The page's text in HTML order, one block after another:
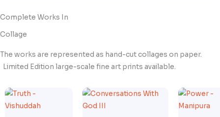
Complete Works In
Collage
The works are represented as hand-cut collages on paper.
Limited Edition large-scale fine art prints available.
R700,00
range: